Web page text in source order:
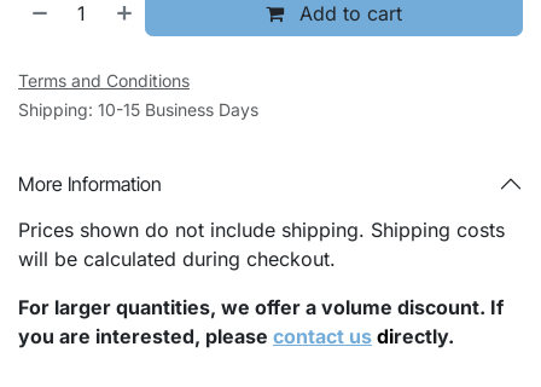
Add to cart
Terms and Conditions
Shipping: 10-15 Business Days
More Information
Prices shown do not include shipping. Shipping costs
will be calculated during checkout.
For larger quantities, we offer a volume discount. If
you are interested, please contact us directly.